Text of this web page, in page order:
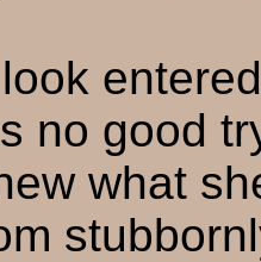
no good
what